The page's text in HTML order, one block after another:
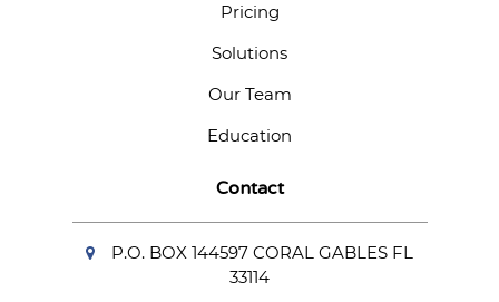
Pricing
Solutions
Our Team
Education
Contact
P.O. BOX 144597 CORAL GABLES FL
33114